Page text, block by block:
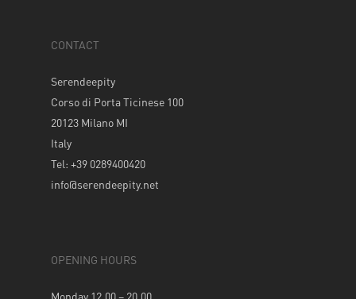
CONTACT
Serendeepity
Corso di Porta Ticinese 100
20123 Milano MI
Italy
Tel: +39 0289400420
info@serendeepity.net
OPENING HOURS
Monday 12.00 – 20.00